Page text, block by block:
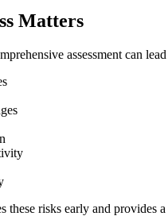
Matters
assessment can
these risks early and provides